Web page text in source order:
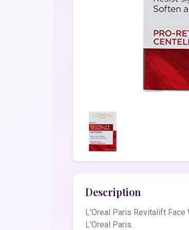
Description
L'Oreal Paris Revitalift
L'Oreal Paris.